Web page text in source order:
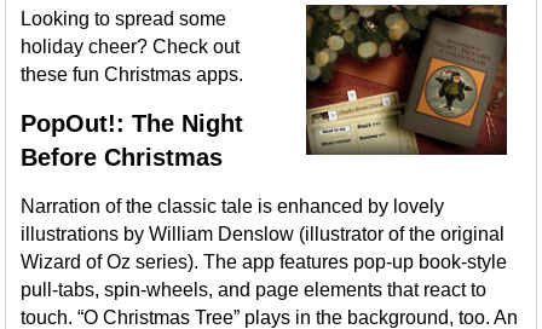
Looking to spread some
holiday cheer? Check out
these fun Christmas apps.
PopOut!: The Night
Before Christmas
Narration of the classic tale is enhanced by lovely
illustrations by William Denslow (illustrator of the original
Wizard of Oz series). The app features pop-up book-style
pull-tabs, spin-wheels, and page elements that react to
touch. “O Christmas Tree” plays in the background, too. An